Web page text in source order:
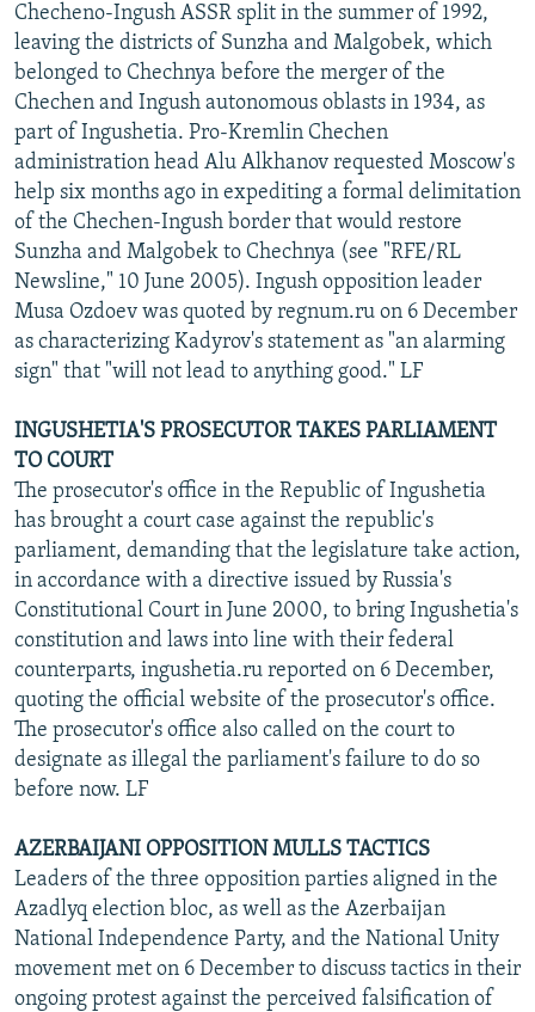
Checheno-Ingush ASSR split in the summer of 1992,
leaving the districts of Sunzha and Malgobek, which
belonged to Chechnya before the merger of the
Chechen and Ingush autonomous oblasts in 1934, as
part of Ingushetia. Pro-Kremlin Chechen
administration head Alu Alkhanov requested Moscow's
help six months ago in expediting a formal delimitation
of the Chechen-Ingush border that would restore
Sunzha and Malgobek to Chechnya (see "RFE/RL
Newsline," 10 June 2005). Ingush opposition leader
Musa Ozdoev was quoted by regnum.ru on 6 December
as characterizing Kadyrov's statement as "an alarming
sign" that "will not lead to anything good." LF
INGUSHETIA'S PROSECUTOR TAKES PARLIAMENT
TO COURT
The prosecutor's office in the Republic of Ingushetia
has brought a court case against the republic's
parliament, demanding that the legislature take action,
in accordance with a directive issued by Russia's
Constitutional Court in June 2000, to bring Ingushetia's
constitution and laws into line with their federal
counterparts, ingushetia.ru reported on 6 December,
quoting the official website of the prosecutor's office.
The prosecutor's office also called on the court to
designate as illegal the parliament's failure to do so
before now. LF
AZERBAIJANI OPPOSITION MULLS TACTICS
Leaders of the three opposition parties aligned in the
Azadlyq election bloc, as well as the Azerbaijan
National Independence Party, and the National Unity
movement met on 6 December to discuss tactics in their
ongoing protest against the perceived falsification of